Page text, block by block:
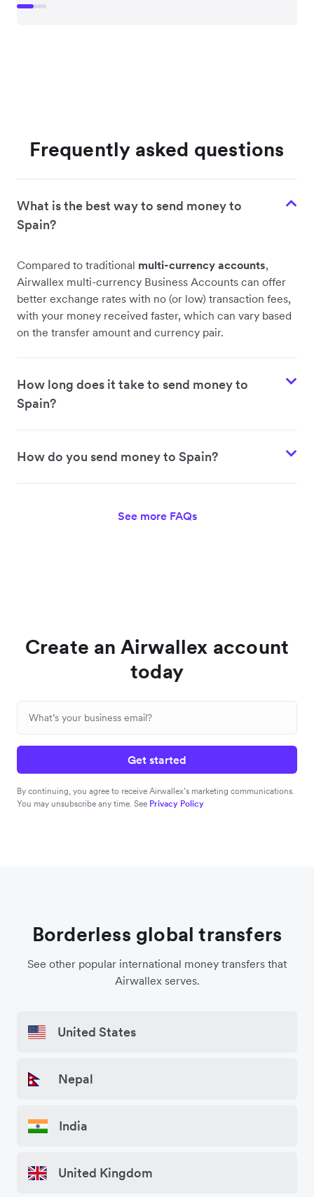
Frequently asked questions
What is the best way to send money to
Spain?
Compared to traditional multi-currency accounts,
Airwallex multi-currency Business Accounts can offer
better exchange rates with no (or low) transaction fees,
with your money received faster, which can vary based
on the transfer amount and currency pair.
How long does it take to send money to
Spain?
How do you send money to Spain?
See more FAQs
Create an Airwallex account
today
Get started
By continuing, you agree to receive Airwallex’s marketing communications.
You may unsubscribe any time. See Privacy Policy
Borderless global transfers
See other popular international money transfers that
Airwallex serves.
United States
Nepal
India
United Kingdom